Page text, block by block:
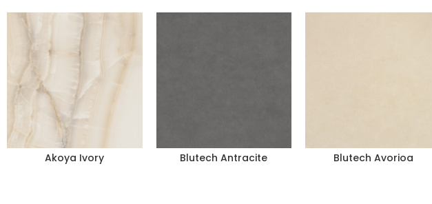
Akoya Ivory Blutech Antracite Blutech Avorioa